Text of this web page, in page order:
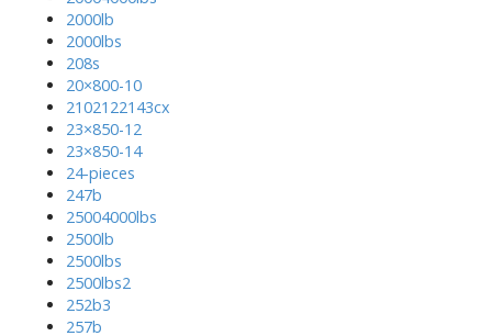
2000lb
2000lbs
208s
20×800-10
2102122143cx
23×850-12
23×850-14
24-pieces
247b
25004000lbs
2500lb
2500lbs
2500lbs2
252b3
257b